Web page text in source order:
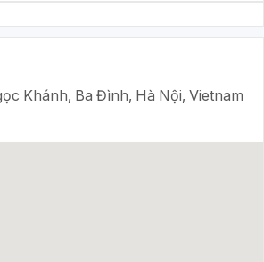
Khánh, Ba Đình, Hà Nội, Vietnam